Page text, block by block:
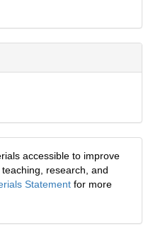
accessible to improve
research, and
Statement for more